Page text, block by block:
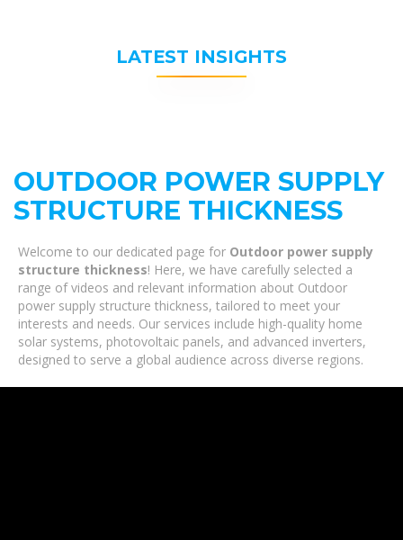
LATEST INSIGHTS
OUTDOOR POWER SUPPLY
STRUCTURE THICKNESS
Welcome to our dedicated page for Outdoor power supply
structure thickness! Here, we have carefully selected a
range of videos and relevant information about Outdoor
power supply structure thickness, tailored to meet your
interests and needs. Our services include high-quality home
solar systems, photovoltaic panels, and advanced inverters,
designed to serve a global audience across diverse regions.